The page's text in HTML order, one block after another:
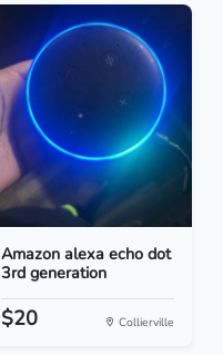
Amazon alexa echo dot
3rd generation
$20 Collierville